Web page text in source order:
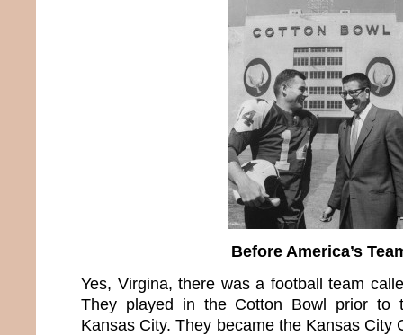
Before America’s
Yes, Virgina, there was a football team
They played in the Cotton Bowl prior to
Kansas City. They became the Kansas City